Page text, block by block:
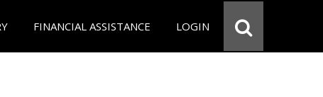
FINANCIAL ASSISTANCE LOGIN